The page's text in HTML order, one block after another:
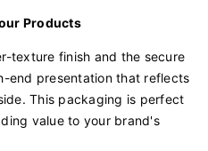
Products
texture finish and the secure
end presentation that reflects
This packaging is perfect
value to your brand's